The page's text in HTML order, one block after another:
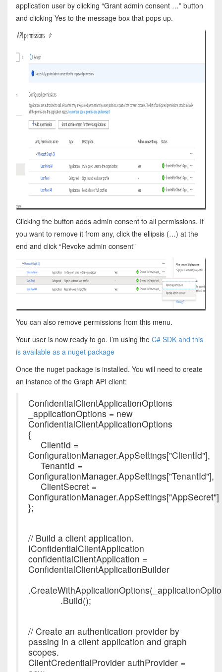
application user by clicking “Grant admin consent …” button
and clicking Yes to the message box that pops up.
Clicking the button adds admin consent to all permissions. If
you want to remove it from any, click the ellipsis (…) at the
end and click “Revoke admin consent”
You can also remove permissions from this menu.
Your user is now ready to go. I’m using the C# SDK and this
is available as a nuget package
Once the nuget package is installed. You will need to create
an instance of the Graph API client:
ConfidentialClientApplicationOptions
_applicationOptions = new
ConfidentialClientApplicationOptions
{
ClientId =
ConfigurationManager.AppSettings["ClientId"],
TenantId =
ConfigurationManager.AppSettings["TenantId"],
ClientSecret =
ConfigurationManager.AppSettings["AppSecret"]
};
// Build a client application.
IConfidentialClientApplication
confidentialClientApplication =
ConfidentialClientApplicationBuilder
.Build();
// Create an authentication provider by
passing in a client application and graph
scopes.
ClientCredentialProvider authProvider =